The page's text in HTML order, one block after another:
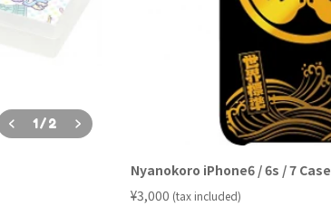
1/2
Nyanokoro iPhone6 / 6s / 7 Case
¥3,000 (tax included)